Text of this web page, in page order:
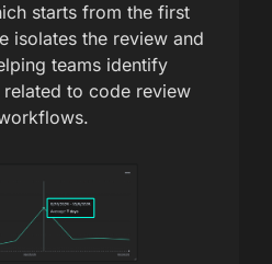
starts from the first
isolates the review and
teams identify
to code review